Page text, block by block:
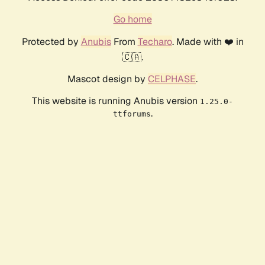
Go home
Protected by AnubisFrom Techaro. Made with ❤️ in
🇨🇦.
Mascot design by CELPHASE.
This website is running Anubis version 1.25.0-
ttforums.